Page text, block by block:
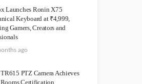
Launches Ronin X75
Keyboard at ₹4,999,
Gamers, Creators and
ago
TR615 PTZ Camera Achieves
Certification